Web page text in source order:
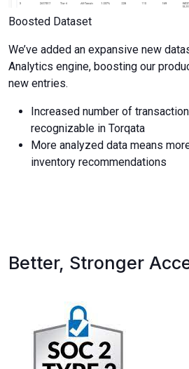
Boosted Dataset
We’ve added an expansive new
Analytics engine, boosting our
new entries.
Increased number of
recognizable in Torqata
More analyzed data means
inventory recommendations
Better, Stronger